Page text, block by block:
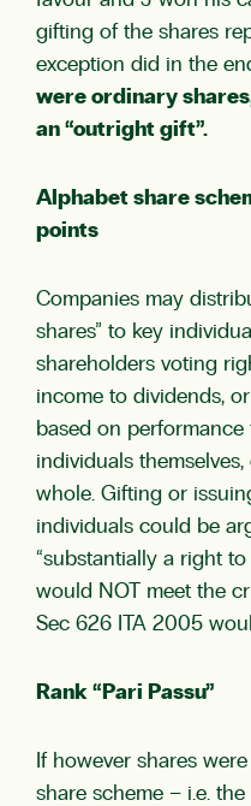
gifting of the shares
exception did in the
were ordinary
an “outright gift”.
Alphabet share
points
Companies may
shares” to key
shareholders voting
income to dividends,
based on
individuals
whole. Gifting or
individuals could be
“substantially a right
would NOT meet the
Sec 626 ITA 2005
Rank “Pari Passu”
If however shares
share scheme – i.e.